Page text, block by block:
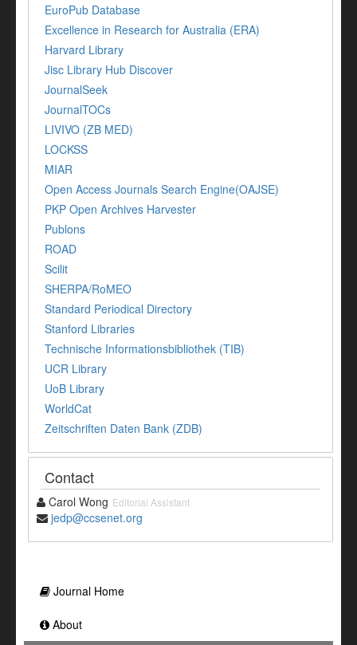
EuroPub Database
Excellence in Research for Australia (ERA)
Harvard Library
Jisc Library Hub Discover
JournalSeek
JournalTOCs
LIVIVO (ZB MED)
LOCKSS
MIAR
Open Access Journals Search Engine(OAJSE)
PKP Open Archives Harvester
Publons
ROAD
Scilit
SHERPA/RoMEO
Standard Periodical Directory
Stanford Libraries
Technische Informationsbibliothek (TIB)
UCR Library
UoB Library
WorldCat
Zeitschriften Daten Bank (ZDB)
Contact
Carol Wong Editorial Assistant
jedp@ccsenet.org
Journal Home
About